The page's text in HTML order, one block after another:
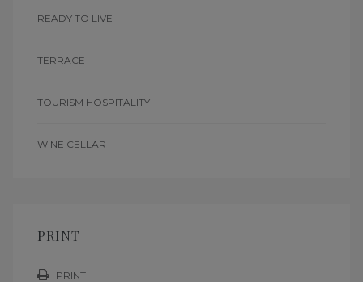
READY TO LIVE
TERRACE
TOURISM HOSPITALITY
WINE CELLAR
PRINT
PRINT